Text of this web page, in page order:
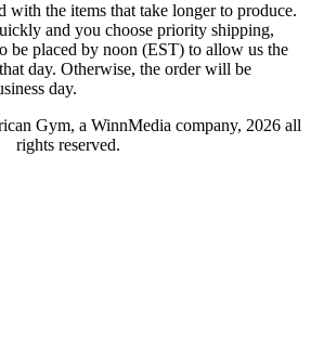
with the items that take longer to produce.
and you choose priority shipping,
be placed by noon (EST) to allow us the
day. Otherwise, the order will be
day.
Gym, a WinnMedia company, 2026 all
rights reserved.